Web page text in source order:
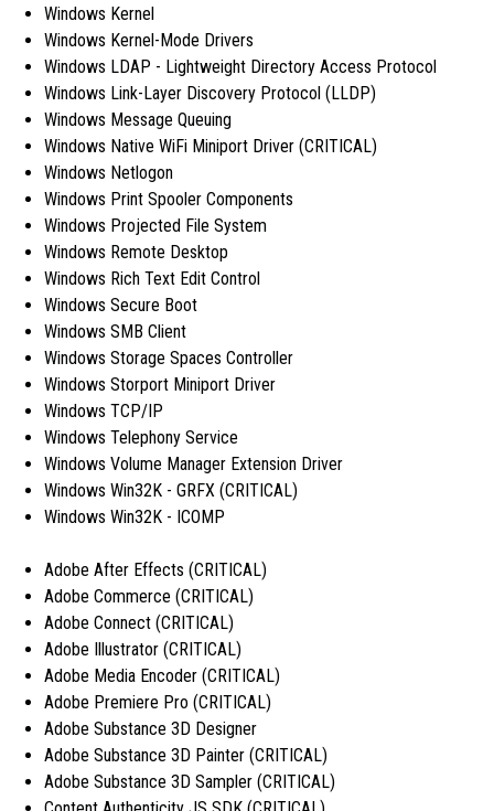
Windows Kernel
Windows Kernel-Mode Drivers
Windows LDAP - Lightweight Directory Access Protocol
Windows Link-Layer Discovery Protocol (LLDP)
Windows Message Queuing
Windows Native WiFi Miniport Driver (CRITICAL)
Windows Netlogon
Windows Print Spooler Components
Windows Projected File System
Windows Remote Desktop
Windows Rich Text Edit Control
Windows Secure Boot
Windows SMB Client
Windows Storage Spaces Controller
Windows Storport Miniport Driver
Windows TCP/IP
Windows Telephony Service
Windows Volume Manager Extension Driver
Windows Win32K - GRFX (CRITICAL)
Windows Win32K - ICOMP
Adobe After Effects (CRITICAL)
Adobe Commerce (CRITICAL)
Adobe Connect (CRITICAL)
Adobe Illustrator (CRITICAL)
Adobe Media Encoder (CRITICAL)
Adobe Premiere Pro (CRITICAL)
Adobe Substance 3D Designer
Adobe Substance 3D Painter (CRITICAL)
Adobe Substance 3D Sampler (CRITICAL)